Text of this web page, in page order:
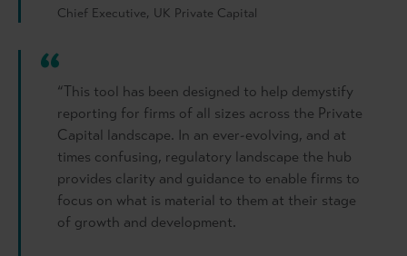
Chief Executive, UK Private Capital
“This tool has been designed to help demystify
reporting for firms of all sizes across the Private
Capital landscape. In an ever-evolving, and at
times confusing, regulatory landscape the hub
provides clarity and guidance to enable firms to
focus on what is material to them at their stage
of growth and development.